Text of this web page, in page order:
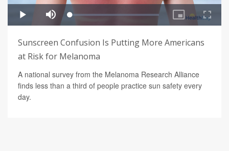
Sunscreen Confusion Is Putting More Americans
at Risk for Melanoma
A national survey from the Melanoma Research Alliance
finds less than a third of people practice sun safety every
day.